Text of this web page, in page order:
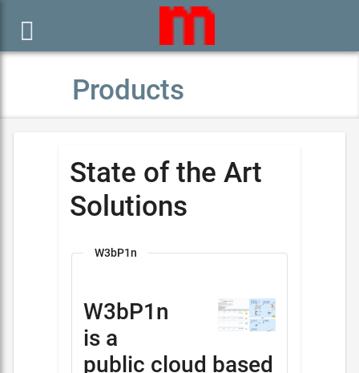

Products
State of the Art
Solutions
W3bP1n
W3bP1n
is a
public cloud based